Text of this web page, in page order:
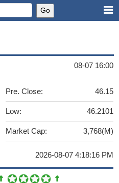
08-07 16:00
Pre. Close: 46.15
Low: 46.2101
Market Cap: 3,768(M)
2026-08-07 4:18:16 PM